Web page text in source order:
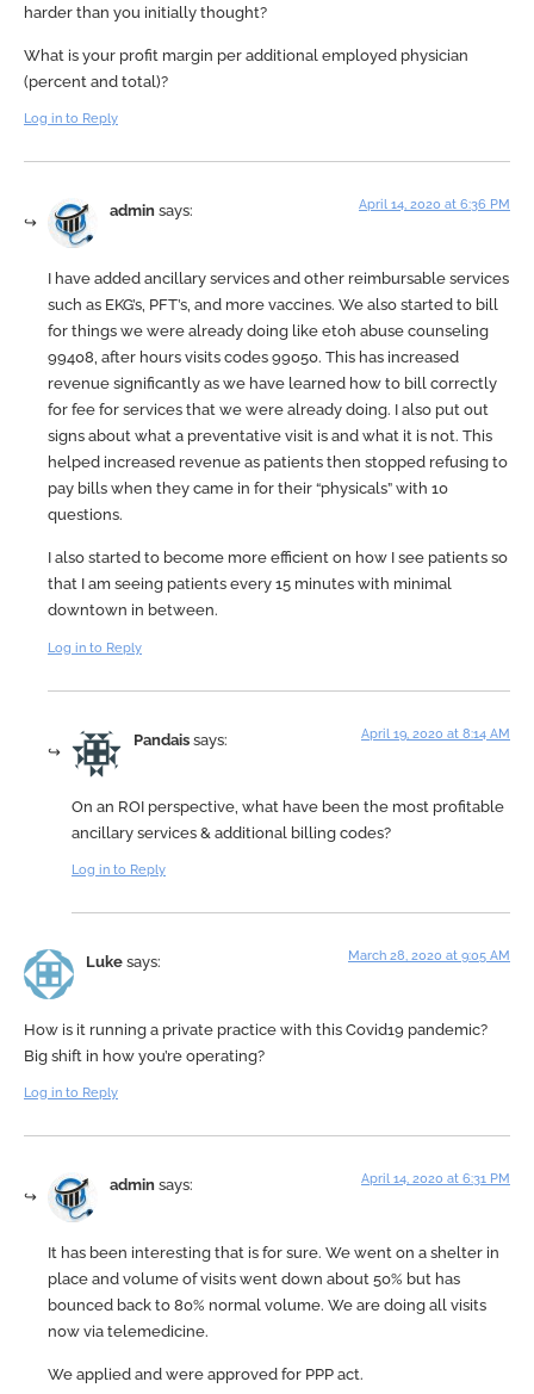
harder than you initially thought?
What is your profit margin per additional employed physician
(percent and total)?
Log in to Reply
admin says: April 14, 2020 at 6:36 PM
I have added ancillary services and other reimbursable services
such as EKG’s, PFT’s, and more vaccines. We also started to bill
for things we were already doing like etoh abuse counseling
99408, after hours visits codes 99050. This has increased
revenue significantly as we have learned how to bill correctly
for fee for services that we were already doing. I also put out
signs about what a preventative visit is and what it is not. This
helped increased revenue as patients then stopped refusing to
pay bills when they came in for their “physicals” with 10
questions.
I also started to become more efficient on how I see patients so
that I am seeing patients every 15 minutes with minimal
downtown in between.
Log in to Reply
Pandais says: April 19, 2020 at 8:14 AM
On an ROI perspective, what have been the most profitable
ancillary services & additional billing codes?
Log in to Reply
Luke says: March 28, 2020 at 9:05 AM
How is it running a private practice with this Covid19 pandemic?
Big shift in how you’re operating?
Log in to Reply
admin says: April 14, 2020 at 6:31 PM
It has been interesting that is for sure. We went on a shelter in
place and volume of visits went down about 50% but has
bounced back to 80% normal volume. We are doing all visits
now via telemedicine.
We applied and were approved for PPP act.